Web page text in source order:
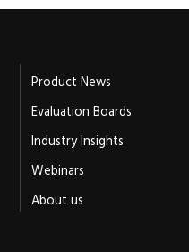
Product News
Evaluation Boards
Industry Insights
Webinars
About us